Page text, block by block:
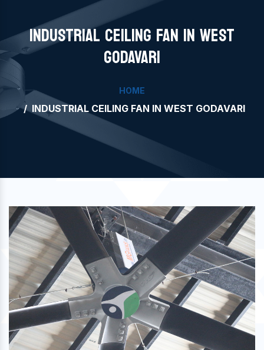
INDUSTRIAL CEILING FAN IN WEST
GODAVARI
HOME
INDUSTRIAL CEILING FAN IN WEST GODAVARI